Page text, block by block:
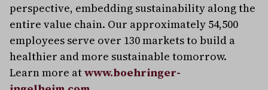
perspective, embedding sustainability along the
entire value chain. Our approximately 54,500
employees serve over 130 markets to build a
healthier and more sustainable tomorrow.
Learn more atwww.boehringer-